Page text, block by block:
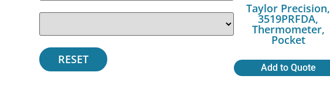
Taylor Precision,
3519PRFDA,
Thermometer,
Pocket
Add to Quote